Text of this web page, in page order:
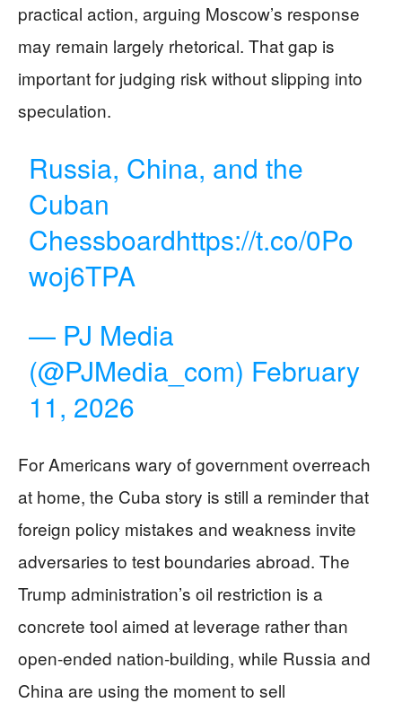
practical action, arguing Moscow’s response
may remain largely rhetorical. That gap is
important for judging risk without slipping into
speculation.
Russia, China, and the
Cuban
Chessboardhttps://t.co/0Po
woj6TPA
— PJ Media
(@PJMedia_com) February
11, 2026
For Americans wary of government overreach
at home, the Cuba story is still a reminder that
foreign policy mistakes and weakness invite
adversaries to test boundaries abroad. The
Trump administration’s oil restriction is a
concrete tool aimed at leverage rather than
open-ended nation-building, while Russia and
China are using the moment to sell